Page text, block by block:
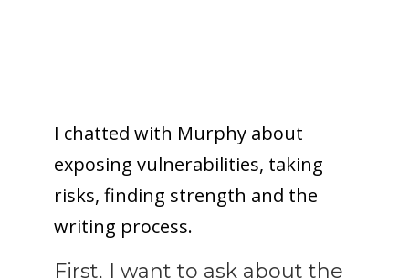
I chatted with Murphy about
exposing vulnerabilities, taking
risks, finding strength and the
writing process.
First, I want to ask about the